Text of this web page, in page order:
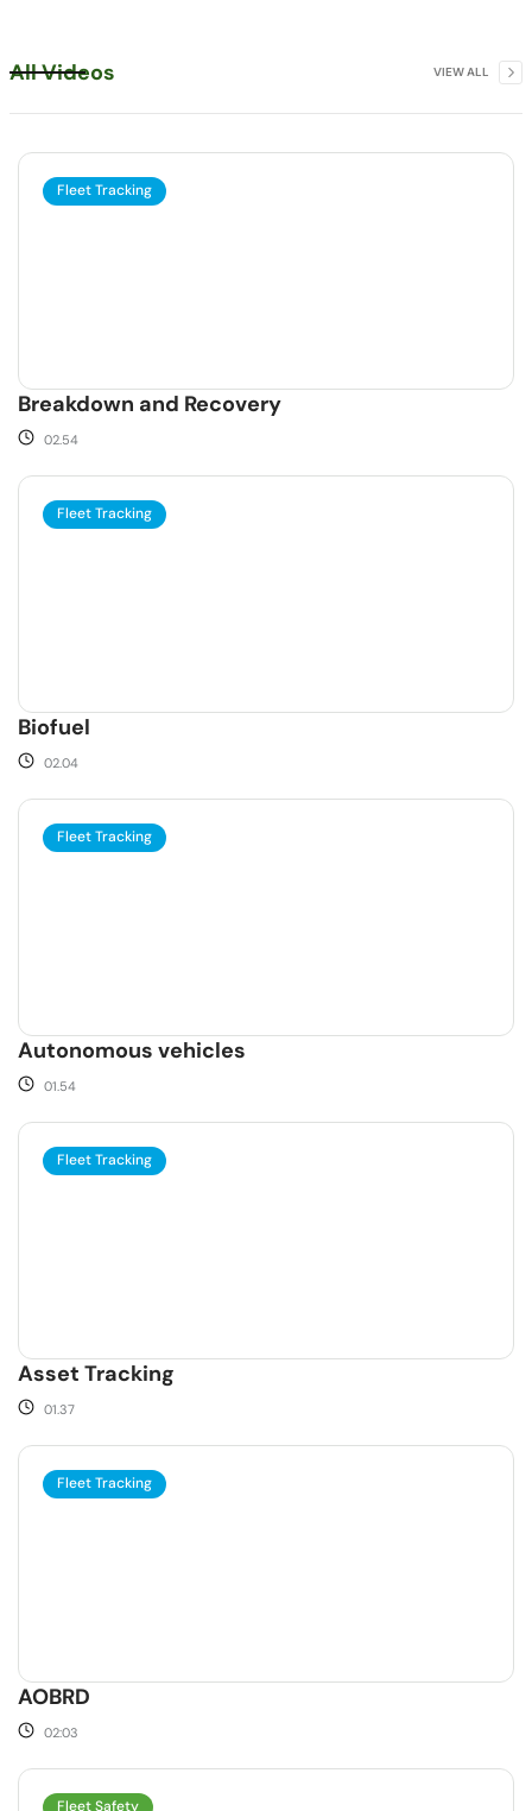
All Videos VIEW ALL
Fleet Tracking
Breakdown and Recovery
02.54
Fleet Tracking
Biofuel
02.04
Fleet Tracking
Autonomous vehicles
01.54
Fleet Tracking
Asset Tracking
01.37
Fleet Tracking
AOBRD
02:03
Fleet Safety